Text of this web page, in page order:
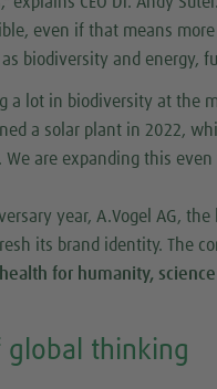
even if that means
biodiversity and energy,
a lot in biodiversity at the
a solar plant in 2022,
We are expanding this
year, A.Vogel AG,
its brand identity. The
for humanity,
global thinking